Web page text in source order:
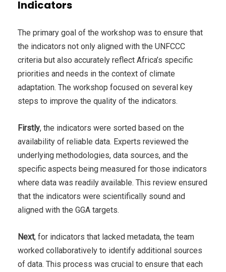
Indicators
The primary goal of the workshop was to ensure that
the indicators not only aligned with the UNFCCC
criteria but also accurately reflect Africa’s specific
priorities and needs in the context of climate
adaptation. The workshop focused on several key
steps to improve the quality of the indicators.
Firstly, the indicators were sorted based on the
availability of reliable data. Experts reviewed the
underlying methodologies, data sources, and the
specific aspects being measured for those indicators
where data was readily available. This review ensured
that the indicators were scientifically sound and
aligned with the GGA targets.
Next, for indicators that lacked metadata, the team
worked collaboratively to identify additional sources
of data. This process was crucial to ensure that each